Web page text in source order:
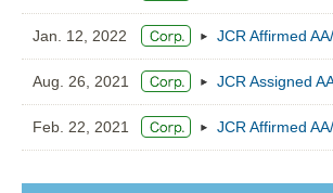
Jan. 12, 2022 JCR Affirmed
Aug. 26, 2021 JCR Assigned
Feb. 22, 2021 JCR Affirmed